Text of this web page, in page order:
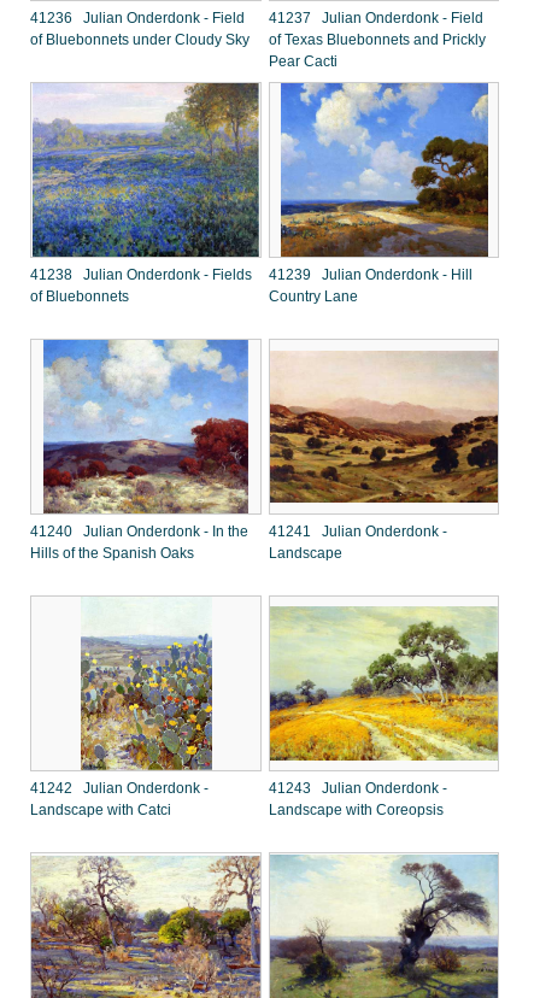
41236 Julian Onderdonk - Field
of Bluebonnets under Cloudy Sky
41237 Julian Onderdonk - Field
of Texas Bluebonnets and Prickly
Pear Cacti
41238 Julian Onderdonk - Fields
of Bluebonnets
41239 Julian Onderdonk - Hill
Country Lane
41240 Julian Onderdonk - In the
Hills of the Spanish Oaks
41241 Julian Onderdonk -
Landscape
41242 Julian Onderdonk -
Landscape with Catci
41243 Julian Onderdonk -
Landscape with Coreopsis